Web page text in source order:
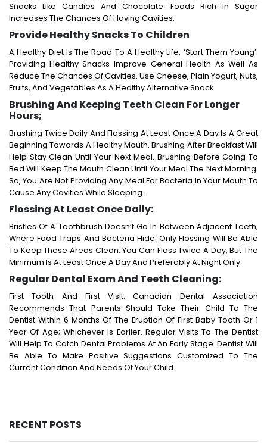
Snacks Like Candies And Chocolate. Foods Rich In Sugar
Increases The Chances Of Having Cavities.
Provide Healthy Snacks To Children
A Healthy Diet Is The Road To A Healthy Life. ‘Start Them Young’.
Providing Healthy Snacks Improve General Health As Well As
Reduce The Chances Of Cavities. Use Cheese, Plain Yogurt, Nuts,
Fruits, And Vegetables As A Healthy Alternative Snack.
Brushing And Keeping Teeth Clean For Longer
Hours;
Brushing Twice Daily And Flossing At Least Once A Day Is A Great
Beginning Towards A Healthy Mouth. Brushing After Breakfast Will
Help Stay Clean Until Your Next Meal. Brushing Before Going To
Bed Will Keep The Mouth Clean Until Your Meal The Next Morning.
So, You Are Not Providing Any Meal For Bacteria In Your Mouth To
Cause Any Cavities While Sleeping.
Flossing At Least Once Daily:
Bristles Of A Toothbrush Doesn’t Go In Between Adjacent Teeth;
Where Food Traps And Bacteria Hide. Only Flossing Will Be Able
To Keep These Areas Clean. You Can Floss Twice A Day, But The
Minimum Is At Least Once A Day And Preferably At Night Only.
Regular Dental Exam And Teeth Cleaning:
First Tooth And First Visit. Canadian Dental Association
Recommends That Parents Should Take Their Child To The
Dentist Within 6 Months Of The Eruption Of First Baby Tooth Or 1
Year Of Age; Whichever Is Earlier. Regular Visits To The Dentist
Will Help To Catch Dental Problems At An Early Stage. Dentist Will
Be Able To Make Positive Suggestions Customized To The
Current Condition And Needs Of Your Child.
RECENT POSTS